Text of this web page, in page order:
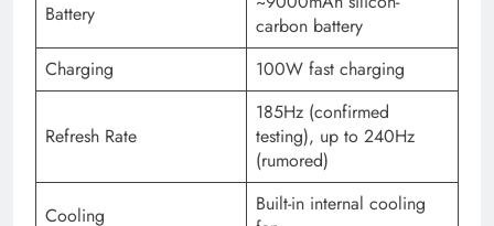
Battery
carbon battery
Charging
100W fast charging
Refresh Rate
185Hz (confirmed
testing), up to 240Hz
(rumored)
Cooling
Built-in internal cooling